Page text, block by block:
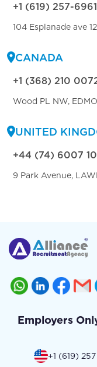
+1 (619) 257-6961
104 Esplanade ave
CANADA
+1 (368) 210
Wood PL NW,
UNITED
+44 (74) 6007
9 Park Avenue,
Employers
+1 (619)